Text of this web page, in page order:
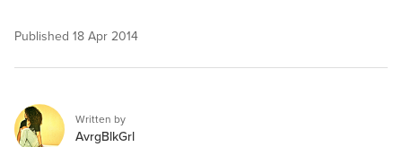
Published 18 Apr 2014
Written by
AvrgBlkGrl